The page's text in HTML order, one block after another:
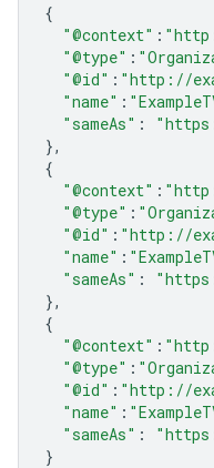
{
"@context" :
"@type" :
"@id" : "http://
"name" :
"sameAs" :
},
{
"@context" :
"@type" :
"@id" : "http://
"name" :
"sameAs" :
},
{
"@context" :
"@type" :
"@id" : "http://
"name" :
"sameAs" :
}